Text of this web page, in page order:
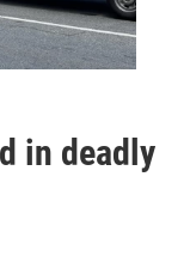
in deadly